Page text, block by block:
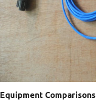
Equipment Comparisons